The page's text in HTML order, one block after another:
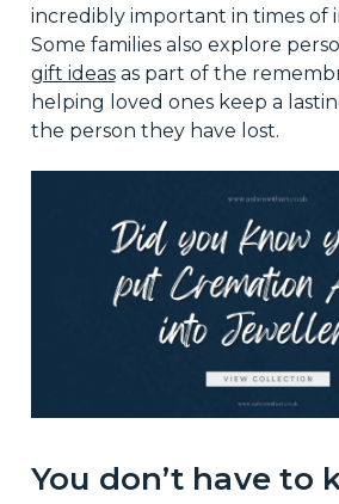
incredibly important in times of
Some families also explore
gift ideasas part of the
helping loved ones keep a
the person they have lost.
You don’t have to